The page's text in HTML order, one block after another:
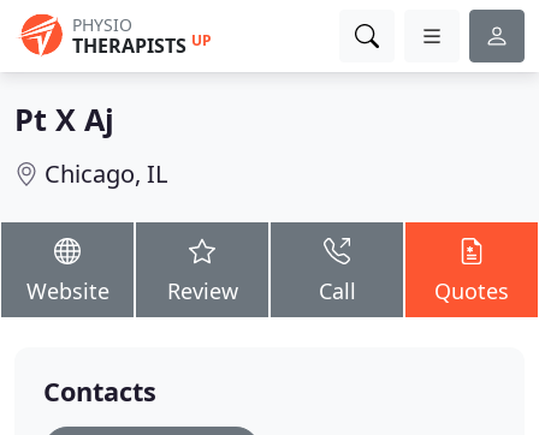
PHYSIO
THERAPISTS UP
Pt X Aj
Chicago, IL
Website Review Call Quotes
Contacts